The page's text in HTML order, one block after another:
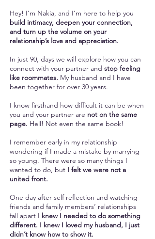
Hey! I’m Nakia, and I’m here to help you
build intimacy, deepen your connection,
and turn up the volume on your
relationship’s love and appreciation.
In just 90, days we will explore how you can
connect with your partner and stop feeling
like roommates. My husband and I have
been together for over 30 years.
I know firsthand how difficult it can be when
you and your partner are not on the same
page. Hell! Not even the same book!
I remember early in my relationship
wondering if I made a mistake by marrying
so young. There were so many things I
wanted to do, but I felt we were not a
united front.
One day after self reflection and watching
friends and family members’ relationships
fall apart I knew I needed to do something
different. I knew I loved my husband, I just
didn’t know how to show it.